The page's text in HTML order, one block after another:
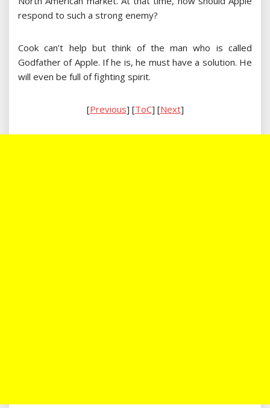
respond to such a strong enemy?
Cook can’t help but think of the man who is called
Godfather of Apple. If he is, he must have a solution. He
will even be full of fighting spirit.
[Previous] [ToC] [Next]